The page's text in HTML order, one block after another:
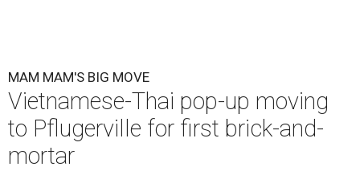
MAM MAM'S BIG MOVE
Vietnamese-Thai pop-up moving
to Pflugerville for first brick-and-
mortar